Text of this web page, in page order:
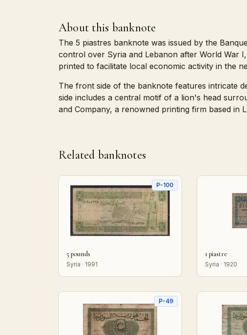
About this banknote
The 5 piastres banknote was issued by the
control over Syria and Lebanon after World War
printed to facilitate local economic activity in the
The front side of the banknote features intricate
side includes a central motif of a lion's head
and Company, a renowned printing firm based in
Related banknotes
P-100
5 pounds
Syria · 1991
1 piastre
Syria · 1920
P-49